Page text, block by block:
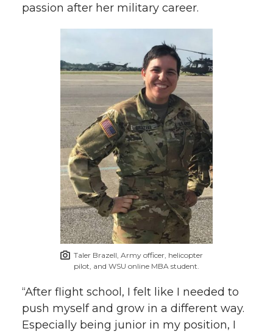
passion after her military career.
Taler Brazell, Army officer, helicopter
pilot, and WSU online MBA student.
“After flight school, I felt like I needed to
push myself and grow in a different way.
Especially being junior in my position, I